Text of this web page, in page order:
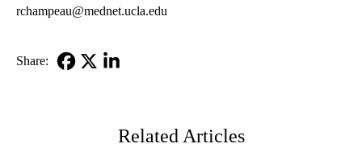
rchampeau@mednet.ucla.edu
Share:
Related Articles